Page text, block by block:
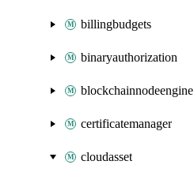
billingbudgets
binaryauthorization
blockchainnodeengine
certificatemanager
cloudasset